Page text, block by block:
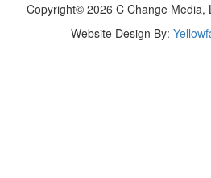
Copyright© 2026 C Change Media,
Website Design By: